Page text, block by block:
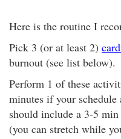
Here is the routine I
Pick 3 (or at least 2)
burnout (see list below).
Perform 1 of these
minutes if your
should include a 3-5
(you can stretch while